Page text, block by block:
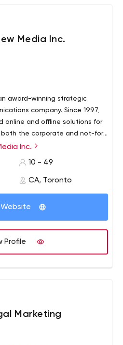
Media Inc.
award-winning strategic
company. Since 1997,
online and offline solutions for
both the corporate and not-for-
leader providing
seeks new opportunities to
Inc.
10 - 49
CA, Toronto
Profile
Marketing